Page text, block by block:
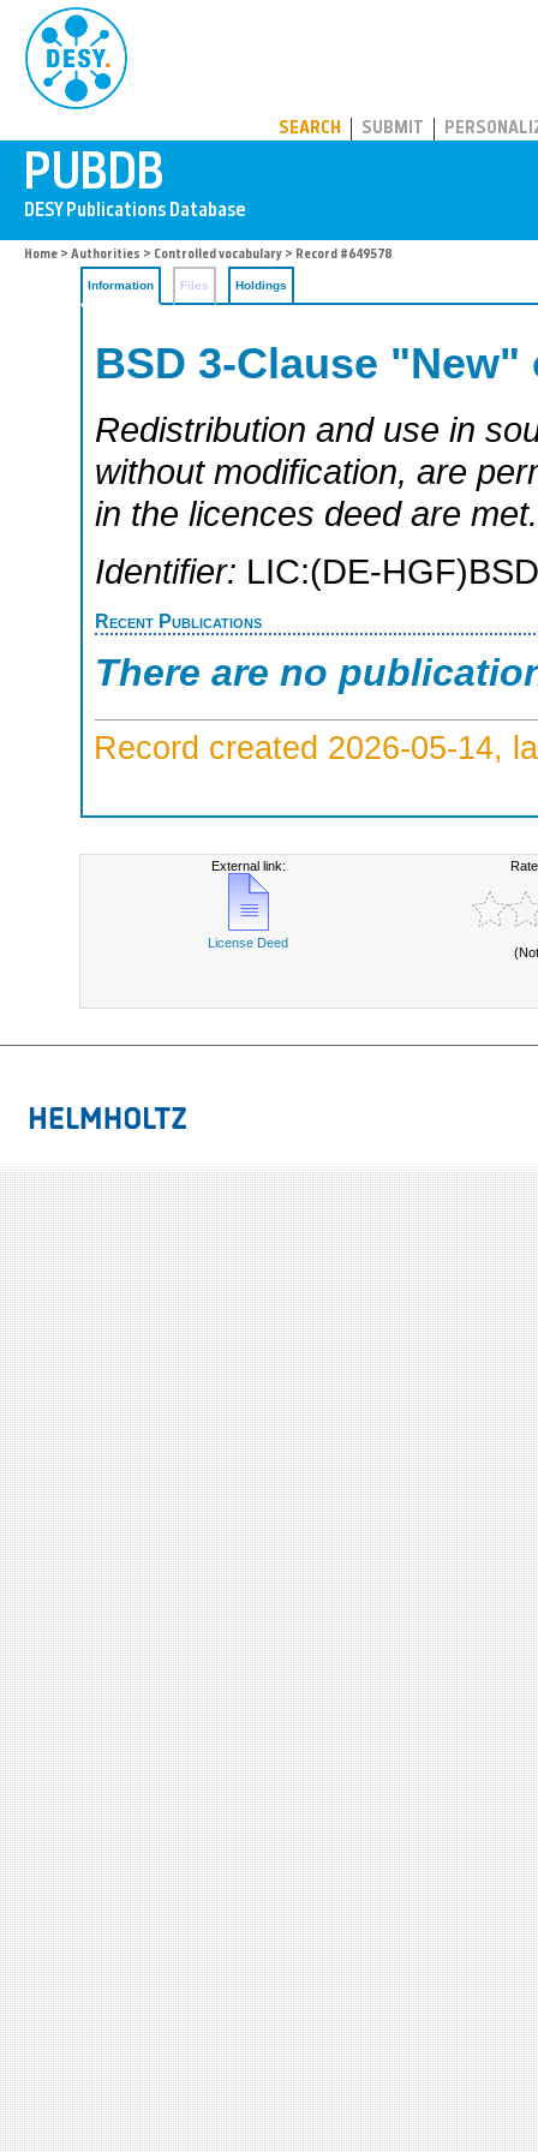
SEARCH SUBMIT
Home > Authorities > Controlled vocabulary > Record #649578
Information Files Holdings
BSD 3-Clause
Redistribution and use in
without modification, are
in the licences deed are met.
Identifier: LIC:(DE-
Recent Publications
There are no
Record created 2026-05-14,
External link:
License Deed